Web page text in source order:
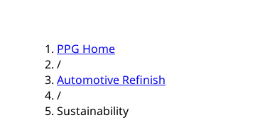
PPG Home
/
Automotive Refinish
/
Sustainability